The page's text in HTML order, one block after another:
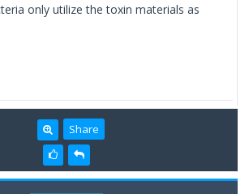
only utilize the toxin materials as
Share